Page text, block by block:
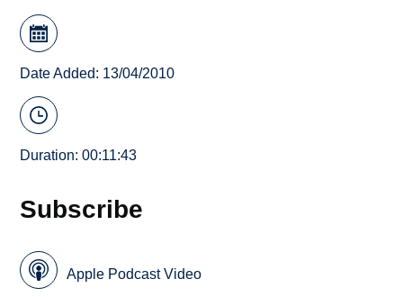
Date Added: 13/04/2010
Duration: 00:11:43
Subscribe
Apple Podcast Video